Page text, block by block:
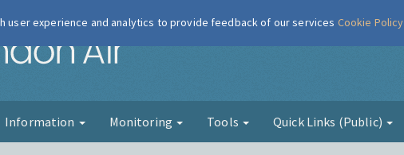
London Air
Information Monitoring Tools Quick Links (Public)
user experience and analytics to provide feedback of our services Cookie Policy